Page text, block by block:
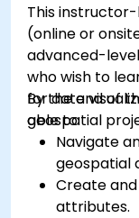
This
(online or
advanced-
who wish to
for data
geospatial
By the end of
able to:
Navigate
geospatial
Create
attributes.